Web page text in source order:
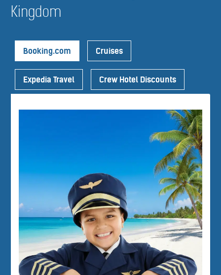
Kingdom
Booking.com Cruises
Expedia Travel Crew Hotel Discounts